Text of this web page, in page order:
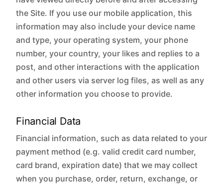
the Site. If you use our mobile application, this
information may also include your device name
and type, your operating system, your phone
number, your country, your likes and replies to a
post, and other interactions with the application
and other users via server log files, as well as any
other information you choose to provide.
Financial Data
Financial information, such as data related to your
payment method (e.g. valid credit card number,
card brand, expiration date) that we may collect
when you purchase, order, return, exchange, or